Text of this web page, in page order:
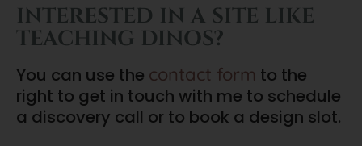
INTERESTED IN A SITE LIKE
TEACHING DINOS?
You can use the contact form to the
right to get in touch with me to schedule
a discovery call or to book a design slot.